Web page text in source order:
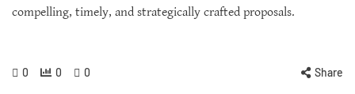
compelling, timely, and strategically crafted proposals.
0 0 0 Share